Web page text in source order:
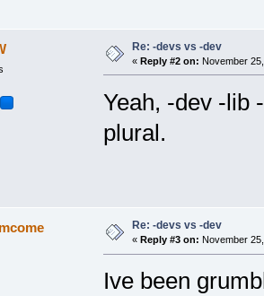
Re: -devs vs -dev
« Reply #2 on: November
Yeah, -dev -lib
plural.
Re: -devs vs -dev
« Reply #3 on: November
Ive been